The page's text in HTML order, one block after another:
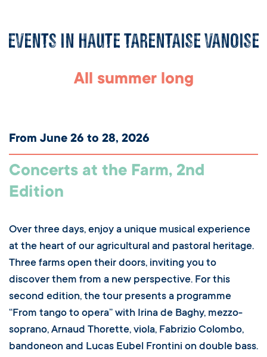
Events in Haute Tarentaise Vanoise
All summer long
From June 26 to 28, 2026
Concerts at the Farm, 2nd
Edition
Over three days, enjoy a unique musical experience
at the heart of our agricultural and pastoral heritage.
Three farms open their doors, inviting you to
discover them from a new perspective. For this
second edition, the tour presents a programme
“From tango to opera” with Irina de Baghy, mezzo-
soprano, Arnaud Thorette, viola, Fabrizio Colombo,
bandoneon and Lucas Eubel Frontini on double bass.